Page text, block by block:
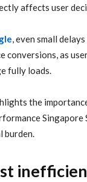
affects user
, even small
conversions, as
fully loads.
the
Singapore
burden.